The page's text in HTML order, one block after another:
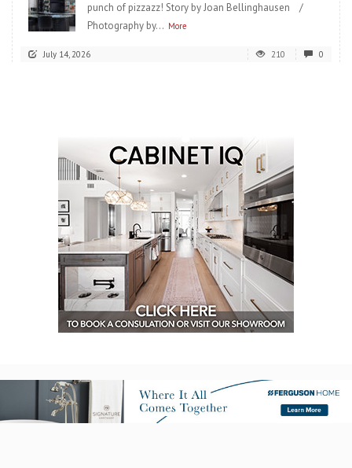
punch of pizzazz! Story by Joan Bellinghausen /
Photography by... More
July 14, 2026 210 0